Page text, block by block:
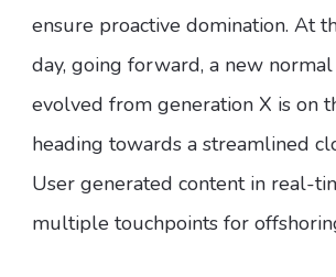
ensure proactive domination. At
day, going forward, a new
evolved from generation X is on
heading towards a streamlined
User generated content in real-
multiple touchpoints for